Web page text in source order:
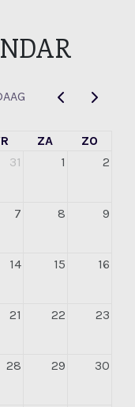
ZA
ZO
31 1 2
7 8 9
14 15 16
21 22 23
28 29 30